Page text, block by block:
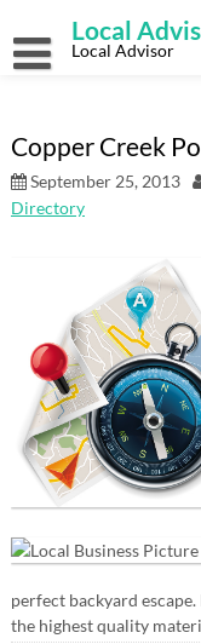
content
Local
Local Advisor
Copper Creek
September 25, 2013
Directory
perfect backyard
the highest quality